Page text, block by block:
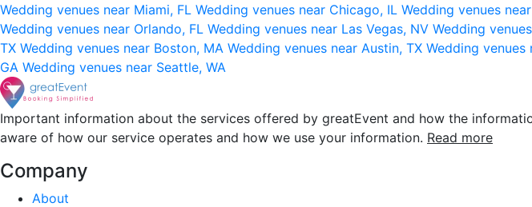
Wedding venues near Miami, FL Wedding venues near Chicago, IL Wedding venues
Wedding venues near Orlando, FL Wedding venues near Las Vegas, NV Wedding
TX Wedding venues near Boston, MA Wedding venues near Austin, TX Wedding venues
GA Wedding venues near Seattle, WA
Important information about the services offered by greatEvent and how the
aware of how our service operates and how we use your information. Read more
Company
About